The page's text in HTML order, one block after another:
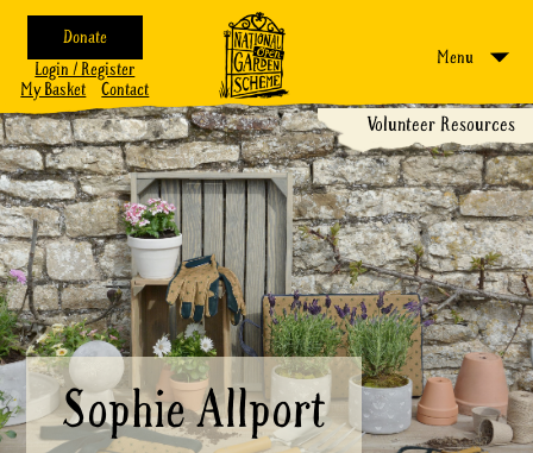
Donate
Login / Register
My Basket
Contact
Menu
Volunteer Resources
Sophie Allport